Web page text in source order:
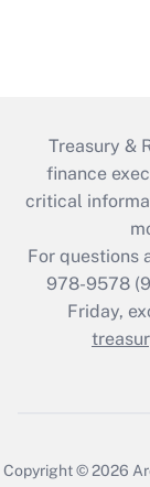
Treasury &
finance
critical
For questions
978-9578
Friday,
Copyright © 2026